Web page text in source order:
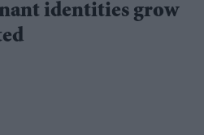
identities grow